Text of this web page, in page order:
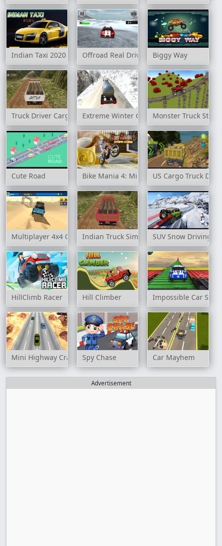
Indian Taxi 2020 Offroad Real Drive Simulator
Biggy Way
Truck Driver Cargo Extreme Winter Oil Tanker Truck Drive
Monster Truck
Cute Road Bike Mania 4: Micro OfficeUS Cargo Truck
Multiplayer 4x4 Offroad DriveIndian Truck Simulator 3DSUV Snow Driving 3d
HillClimb Racer Hill Climber Impossible Car
Mini Highway Crazy TrafficSpy Chase Car Mayhem
Advertisement